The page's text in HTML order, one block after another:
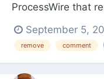
ProcessWire that
between
allows you to
text/markup so
September 5,
remove comment